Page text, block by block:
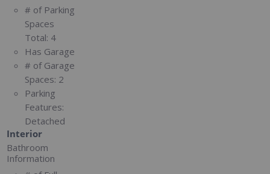
# of Parking
Spaces
Total: 4
Has Garage
# of Garage
Spaces: 2
Parking
Features:
Detached
Interior
Bathroom
Information